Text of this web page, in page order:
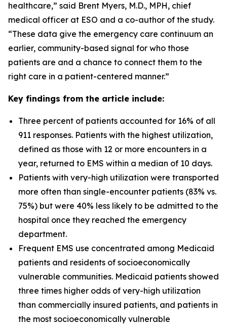
healthcare,” said Brent Myers, M.D., MPH, chief
medical officer at ESO and a co-author of the study.
“These data give the emergency care continuum an
earlier, community-based signal for who those
patients are and a chance to connect them to the
right care in a patient-centered manner.”
Key findings from the article include:
Three percent of patients accounted for 16% of all
911 responses. Patients with the highest utilization,
defined as those with 12 or more encounters in a
year, returned to EMS within a median of 10 days.
Patients with very-high utilization were transported
more often than single-encounter patients (83% vs.
75%) but were 40% less likely to be admitted to the
hospital once they reached the emergency
department.
Frequent EMS use concentrated among Medicaid
patients and residents of socioeconomically
vulnerable communities. Medicaid patients showed
three times higher odds of very-high utilization
than commercially insured patients, and patients in
the most socioeconomically vulnerable